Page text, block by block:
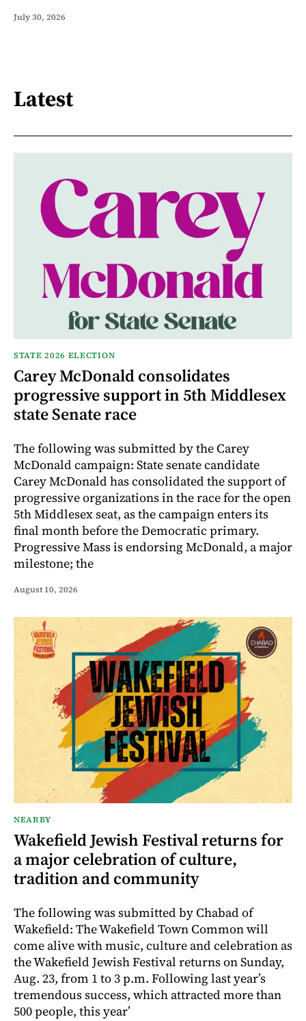
July 30, 2026
Latest
STATE 2026 ELECTION
Carey McDonald consolidates
progressive support in 5th Middlesex
state Senate race
The following was submitted by the Carey
McDonald campaign: State senate candidate
Carey McDonald has consolidated the support of
progressive organizations in the race for the open
5th Middlesex seat, as the campaign enters its
final month before the Democratic primary.
Progressive Mass is endorsing McDonald, a major
milestone; the
August 10, 2026
NEARBY
Wakefield Jewish Festival returns for
a major celebration of culture,
tradition and community
The following was submitted by Chabad of
Wakefield: The Wakefield Town Common will
come alive with music, culture and celebration as
the Wakefield Jewish Festival returns on Sunday,
Aug. 23, from 1 to 3 p.m. Following last year’s
tremendous success, which attracted more than
500 people, this year’